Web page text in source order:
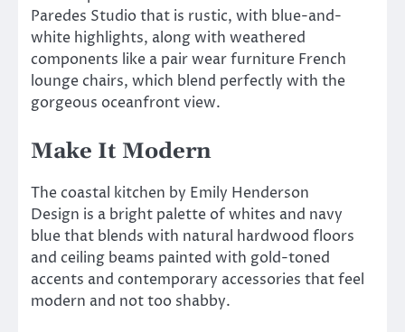
Paredes Studio that is rustic, with blue-and-
white highlights, along with weathered
components like a pair wear furniture French
lounge chairs, which blend perfectly with the
gorgeous oceanfront view.
Make It Modern
The coastal kitchen by Emily Henderson
Design is a bright palette of whites and navy
blue that blends with natural hardwood floors
and ceiling beams painted with gold-toned
accents and contemporary accessories that feel
modern and not too shabby.